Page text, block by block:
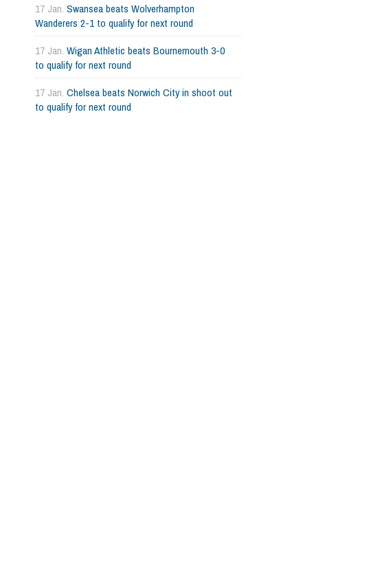
17 Jan. Swansea beats Wolverhampton
Wanderers 2-1 to qualify for next round
17 Jan. Wigan Athletic beats Bournemouth 3-0
to qualify for next round
17 Jan. Chelsea beats Norwich City in shoot out
to qualify for next round